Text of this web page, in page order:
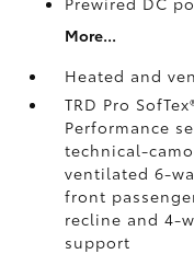
More...
Heated and
TRD Pro
Performance
technical-
ventilated 6-
front
recline and 4-
support